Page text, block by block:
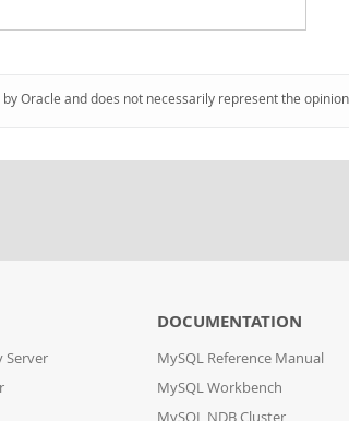
Oracle and does not necessarily represent the
Server
DOCUMENTATION
MySQL Reference Manual
MySQL Workbench
MySQL NDB Cluster